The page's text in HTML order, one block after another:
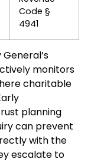
Code §
4941
monitors
charitable
planning
can prevent
with the
escalate to